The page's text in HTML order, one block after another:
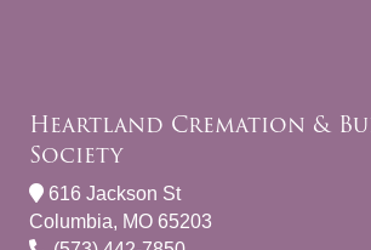
Heartland Cremation &
Society
616 Jackson St
Columbia, MO 65203